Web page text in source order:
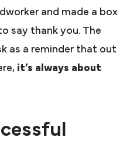
and made a box
say thank you. The
as a reminder that out
it’s always about